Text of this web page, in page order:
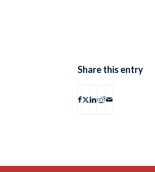
Share this entry